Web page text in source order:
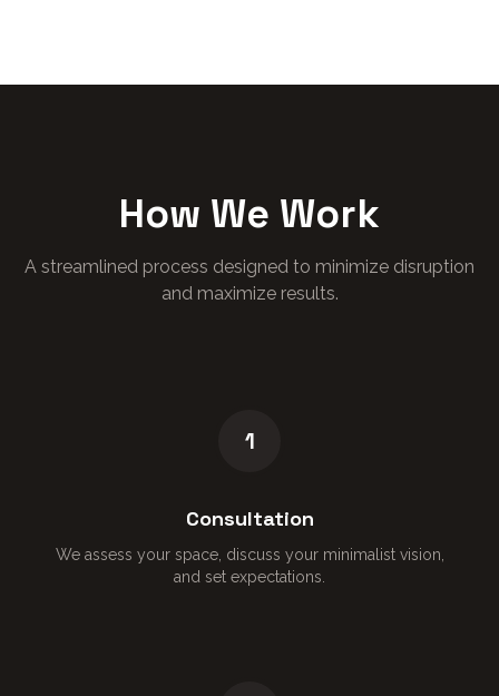
How We Work
A streamlined process designed to minimize disruption
and maximize results.
1
Consultation
We assess your space, discuss your minimalist vision,
and set expectations.